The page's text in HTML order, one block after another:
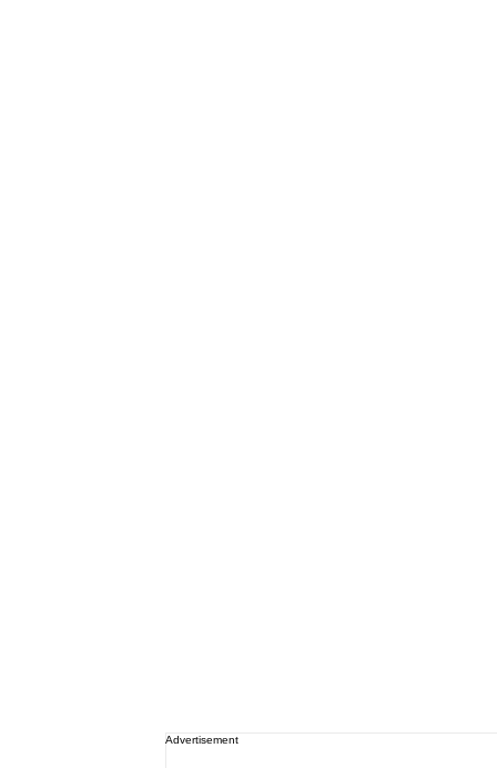
Advertisement